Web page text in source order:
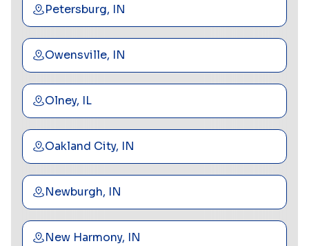
Petersburg, IN
Owensville, IN
Olney, IL
Oakland City, IN
Newburgh, IN
New Harmony, IN